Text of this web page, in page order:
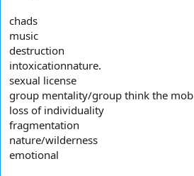
chads
music
destruction
intoxicationnature.
sexual license
group mentality/group think the mob
loss of individuality
fragmentation
nature/wilderness
emotional